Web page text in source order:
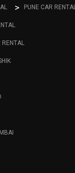
PUNE CAR
RENTAL